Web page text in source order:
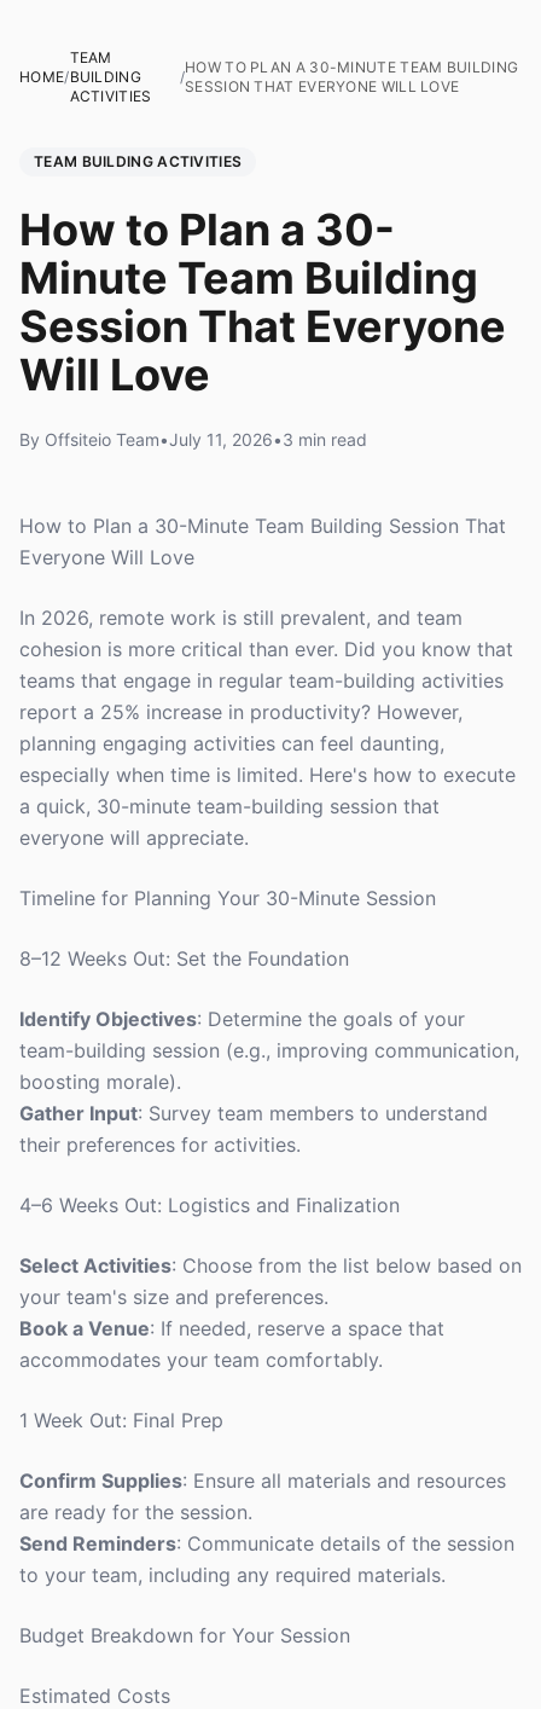
HOME/
TEAM
BUILDING
ACTIVITIES
/
HOW TO PLAN A 30-MINUTE TEAM BUILDING
SESSION THAT EVERYONE WILL LOVE
TEAM BUILDING ACTIVITIES
How to Plan a 30-
Minute Team Building
Session That Everyone
Will Love
By Offsiteio Team•July 11, 2026•3 min read
How to Plan a 30-Minute Team Building Session That
Everyone Will Love
In 2026, remote work is still prevalent, and team
cohesion is more critical than ever. Did you know that
teams that engage in regular team-building activities
report a 25% increase in productivity? However,
planning engaging activities can feel daunting,
especially when time is limited. Here's how to execute
a quick, 30-minute team-building session that
everyone will appreciate.
Timeline for Planning Your 30-Minute Session
8–12 Weeks Out: Set the Foundation
Identify Objectives: Determine the goals of your
team-building session (e.g., improving communication,
boosting morale).
Gather Input: Survey team members to understand
their preferences for activities.
4–6 Weeks Out: Logistics and Finalization
Select Activities: Choose from the list below based on
your team's size and preferences.
Book a Venue: If needed, reserve a space that
accommodates your team comfortably.
1 Week Out: Final Prep
Confirm Supplies: Ensure all materials and resources
are ready for the session.
Send Reminders: Communicate details of the session
to your team, including any required materials.
Budget Breakdown for Your Session
Estimated Costs